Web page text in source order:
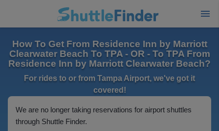
How To Get From Residence Inn by Marriott
Clearwater Beach To TPA - OR - To TPA From
Residence Inn by Marriott Clearwater Beach?
For rides to or from Tampa Airport, we've got it
covered!
We are no longer taking reservations for airport shuttles
through Shuttle Finder.